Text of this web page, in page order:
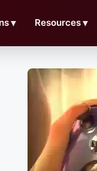
▼ Resources▼